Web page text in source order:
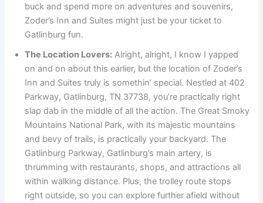
buck and spend more on adventures and souvenirs,
Zoder’s Inn and Suites might just be your ticket to
Gatlinburg fun.
The Location Lovers: Alright, alright, I know I yapped
on and on about this earlier, but the location of Zoder’s
Inn and Suites truly is somethin’ special. Nestled at 402
Parkway, Gatlinburg, TN 37738, you’re practically right
slap dab in the middle of all the action. The Great Smoky
Mountains National Park, with its majestic mountains
and bevy of trails, is practically your backyard. The
Gatlinburg Parkway, Gatlinburg’s main artery, is
thrumming with restaurants, shops, and attractions all
within walking distance. Plus, the trolley route stops
right outside, so you can explore further afield without